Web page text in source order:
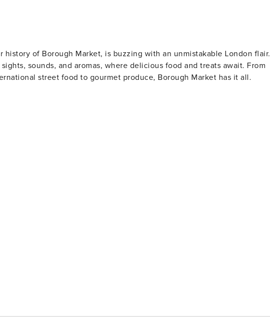
of Borough Market, is buzzing with an unmistakable London flair.
sounds, and aromas, where delicious food and treats await. From
street food to gourmet produce, Borough Market has it all.